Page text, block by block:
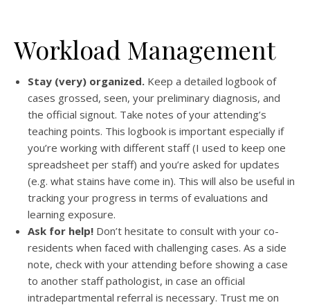
Workload Management
Stay (very) organized. Keep a detailed logbook of
cases grossed, seen, your preliminary diagnosis, and
the official signout. Take notes of your attending’s
teaching points. This logbook is important especially if
you’re working with different staff (I used to keep one
spreadsheet per staff) and you’re asked for updates
(e.g. what stains have come in). This will also be useful in
tracking your progress in terms of evaluations and
learning exposure.
Ask for help! Don’t hesitate to consult with your co-
residents when faced with challenging cases. As a side
note, check with your attending before showing a case
to another staff pathologist, in case an official
intradepartmental referral is necessary. Trust me on